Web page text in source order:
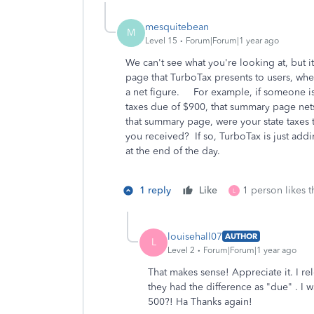
M mesquitebean
Level 15 Forum|Forum|1 year ago
We can't see what you're looking at, but
page that TurboTax presents to users,
a net figure. For example, if someone
taxes due of $900, that summary page
that summary page, were your state
you received? If so, TurboTax is just
at the end of the day.
1 reply Like L 1 person likes
L louisehall07 AUTHOR
Level 2
Forum|Forum|1 year ago
That makes sense! Appreciate it. I
they had the difference as "due" . I
500?! Ha Thanks again!